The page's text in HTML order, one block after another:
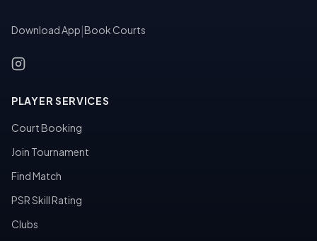
Download App Book Courts
PLAYER SERVICES
Court Booking
Join Tournament
Find Match
PSR Skill Rating
Clubs